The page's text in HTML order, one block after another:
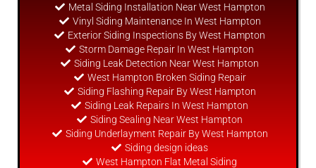
Metal Siding Installation Near West Hampton
Vinyl Siding Maintenance In West Hampton
Exterior Siding Inspections By West Hampton
Storm Damage Repair In West Hampton
Siding Leak Detection Near West Hampton
West Hampton Broken Siding Repair
Siding Flashing Repair By West Hampton
Siding Leak Repairs In West Hampton
Siding Sealing Near West Hampton
Siding Underlayment Repair By West Hampton
Siding design ideas
West Hampton Flat Metal Siding